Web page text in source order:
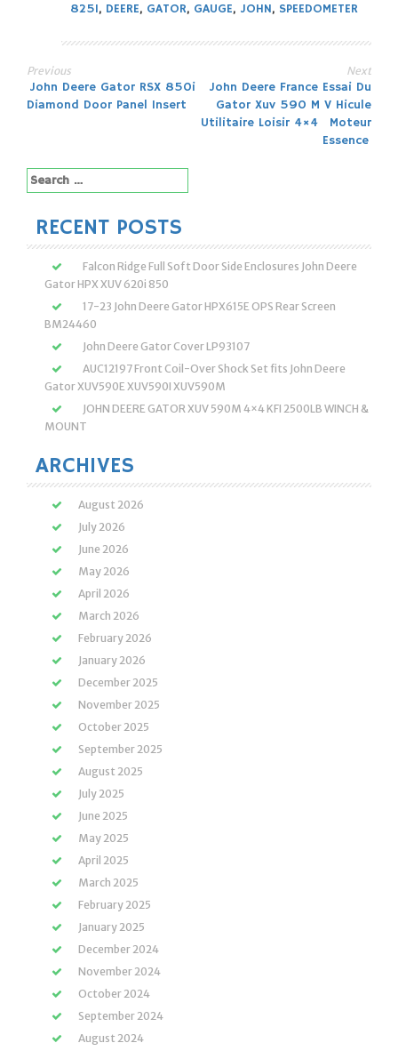
825I, DEERE, GATOR, GAUGE, JOHN, SPEEDOMETER
Post
Previous
John Deere Gator RSX 850i
Diamond Door Panel Insert
Next
John Deere France Essai Du
Gator Xuv 590 M V Hicule
Utilitaire Loisir 4×4 Moteur
Essence
Search
for:
RECENT POSTS
Falcon Ridge Full Soft Door Side Enclosures John Deere
Gator HPX XUV 620i 850
17-23 John Deere Gator HPX615E OPS Rear Screen
BM24460
John Deere Gator Cover LP93107
AUC12197 Front Coil-Over Shock Set fits John Deere
Gator XUV590E XUV590I XUV590M
JOHN DEERE GATOR XUV 590M 4×4 KFI 2500LB WINCH &
MOUNT
ARCHIVES
August 2026
July 2026
June 2026
May 2026
April 2026
March 2026
February 2026
January 2026
December 2025
November 2025
October 2025
September 2025
August 2025
July 2025
June 2025
May 2025
April 2025
March 2025
February 2025
January 2025
December 2024
November 2024
October 2024
September 2024
August 2024